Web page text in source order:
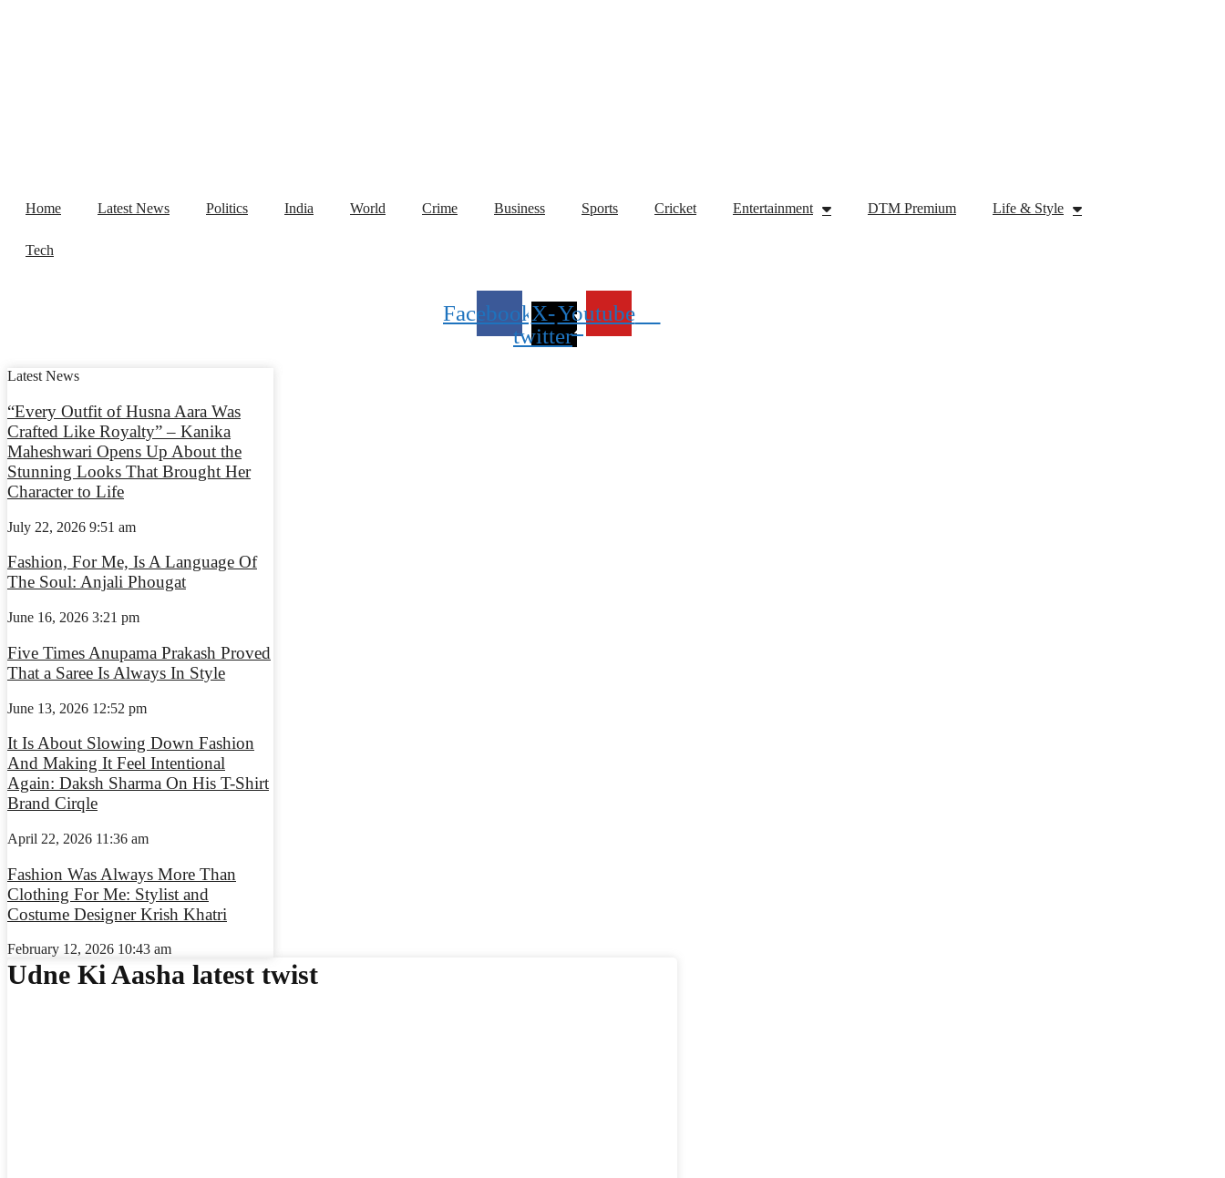
Home Latest News Politics India World Crime Business Sports Cricket Entertainment DTM Premium Life & Style
Tech
FacebookX-
twitter
Youtube
Latest News
“Every Outfit of Husna Aara Was
Crafted Like Royalty” – Kanika
Maheshwari Opens Up About the
Stunning Looks That Brought Her
Character to Life
July 22, 2026 9:51 am
Fashion, For Me, Is A Language Of
The Soul: Anjali Phougat
June 16, 2026 3:21 pm
Five Times Anupama Prakash Proved
That a Saree Is Always In Style
June 13, 2026 12:52 pm
It Is About Slowing Down Fashion
And Making It Feel Intentional
Again: Daksh Sharma On His T-Shirt
Brand Cirqle
April 22, 2026 11:36 am
Fashion Was Always More Than
Clothing For Me: Stylist and
Costume Designer Krish Khatri
February 12, 2026 10:43 am
Udne Ki Aasha latest twist